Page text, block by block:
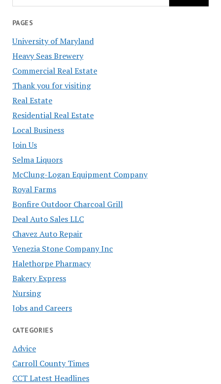
PAGES
University of Maryland
Heavy Seas Brewery
Commercial Real Estate
Thank you for visiting
Real Estate
Residential Real Estate
Local Business
Join Us
Selma Liquors
McClung-Logan Equipment Company
Royal Farms
Bonfire Outdoor Charcoal Grill
Deal Auto Sales LLC
Chavez Auto Repair
Venezia Stone Company Inc
Halethorpe Pharmacy
Bakery Express
Nursing
Jobs and Careers
CATEGORIES
Advice
Carroll County Times
CCT Latest Headlines